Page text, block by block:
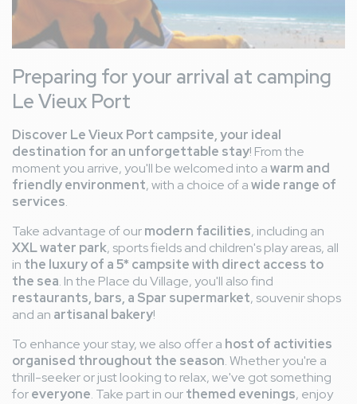
Preparing for your arrival at camping
Le Vieux Port
Discover Le Vieux Port campsite, your ideal
destination for an unforgettable stay! From the
moment you arrive, you'll be welcomed into awarm and
friendly environment, with a choice of awide range of
services.
Take advantage of ourmodern facilities, including an
XXL water park, sports fields and children's play areas, all
in the luxury of a 5* campsite with direct access to
the sea. In the Place du Village, you'll also find
restaurants, bars, a Spar supermarket, souvenir shops
and an artisanal bakery!
To enhance your stay, we also offer a host of activities
organised throughout the season. Whether you're a
thrill-seeker or just looking to relax, we've got something
foreveryone. Take part in ourthemed evenings, enjoy